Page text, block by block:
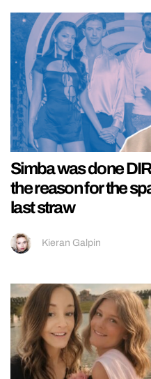
Simba was done
the reason for the
last straw
Kieran Galpin